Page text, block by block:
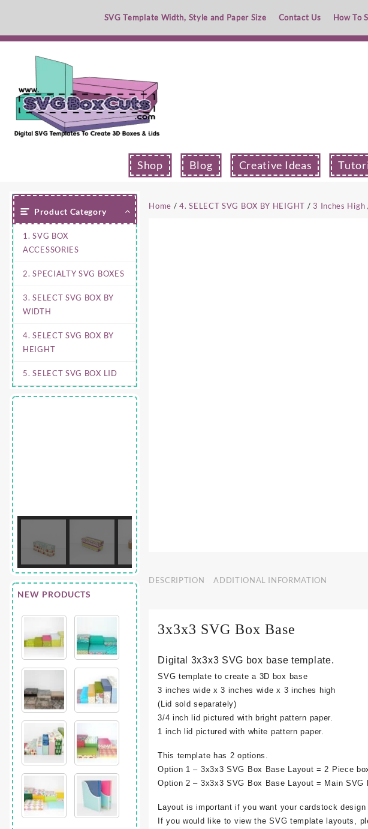
SVG Template Width, Style and Paper Size Contact Us How To
Shop Blog Creative Ideas
Product Category
1. SVG BOX
ACCESSORIES
2. SPECIALTY SVG BOXES
3. SELECT SVG BOX BY
WIDTH
4. SELECT SVG BOX BY
HEIGHT
5. SELECT SVG BOX LID
NEW PRODUCTS
Home /4. SELECT SVG BOX BY HEIGHT /3 Inches High
DESCRIPTION ADDITIONAL INFORMATION
3x3x3 SVG Box Base
Digital 3x3x3 SVG box base template.
SVG template to create a 3D box base
3 inches wide x 3 inches wide x 3 inches high
(Lid sold separately)
3/4 inch lid pictured with bright pattern paper.
1 inch lid pictured with white pattern paper.
This template has 2 options.
Option 1 – 3x3x3 SVG Box Base Layout = 2 Piece
Option 2 – 3x3x3 SVG Box Base Layout = Main SVG
Layout is important if you want your cardstock
If you would like to view the SVG template layouts,